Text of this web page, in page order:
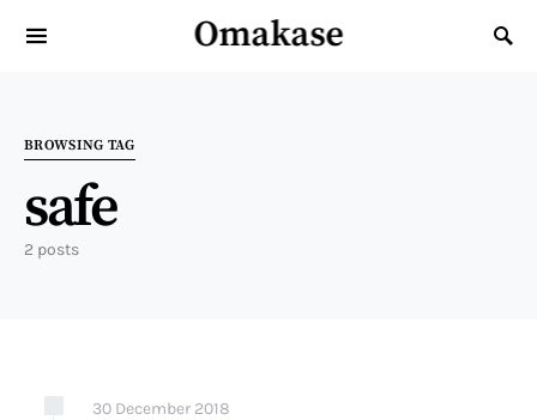
Omakase
Search for:
BROWSING TAG
safe
2 posts
30 December 2018